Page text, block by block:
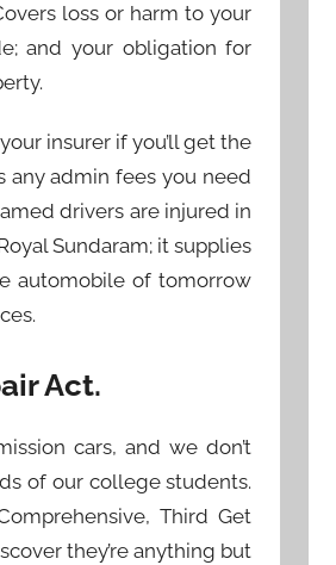
loss or harm to your
and your obligation for
insurer if you’ll get the
admin fees you need
drivers are injured in
Sundaram; it supplies
automobile of tomorrow
Act.
cars, and we don’t
of our college students.
Third Get
they’re anything but